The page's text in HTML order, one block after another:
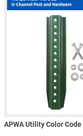
APWA Utility Color Code